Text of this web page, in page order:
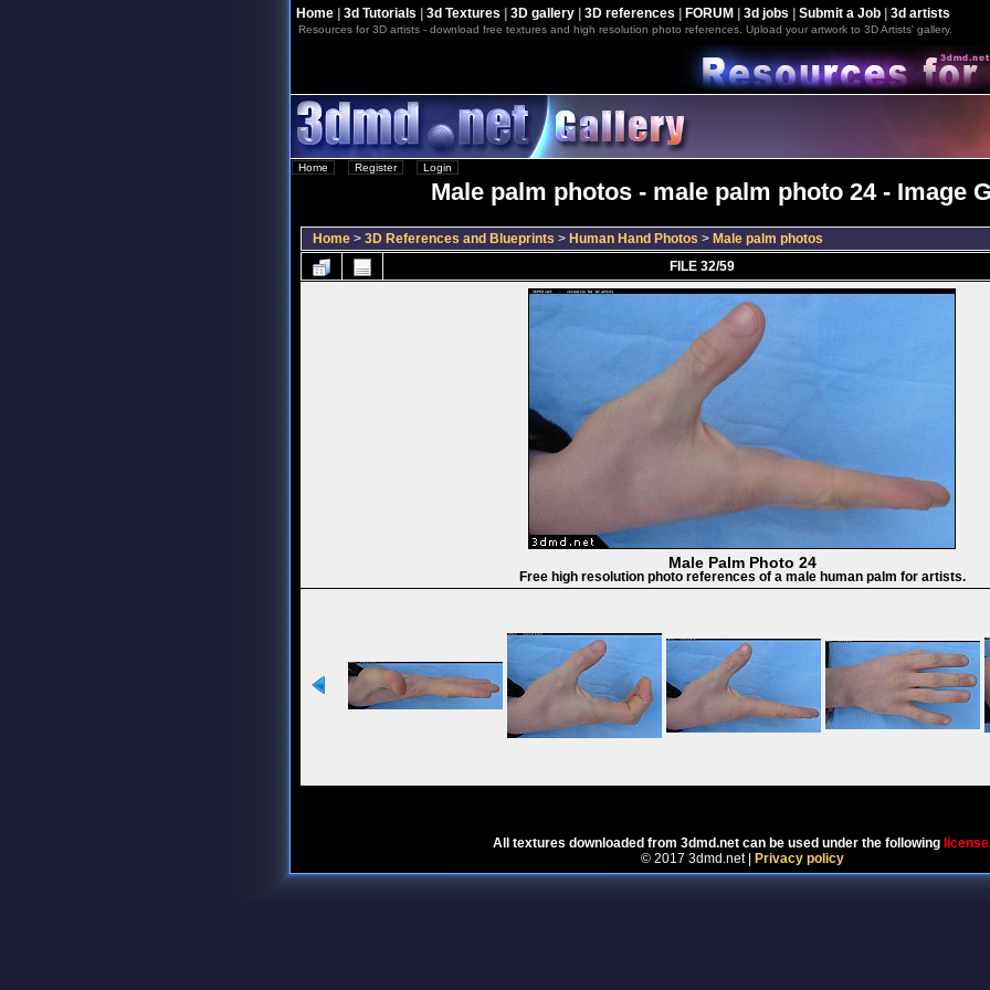
Home| 3d Tutorials 3d Textures 3D gallery| 3D references FORUM 3d jobs Submit a Job| 3d artists
Resources for 3D artists - download free textures and high resolution photo references. Upload your artwork to 3D Artists' gallery.
Home Register Login
Male palm photos - male palm photo 24 - Image
Home > 3D References and Blueprints > Human Hand Photos > Male palm photos
FILE 32/59
Male Palm Photo 24
Free high resolution photo references of a male human palm for artists.
All textures downloaded from 3dmd.net can be used under the following license
© 2017 3dmd.net |
Privacy policy